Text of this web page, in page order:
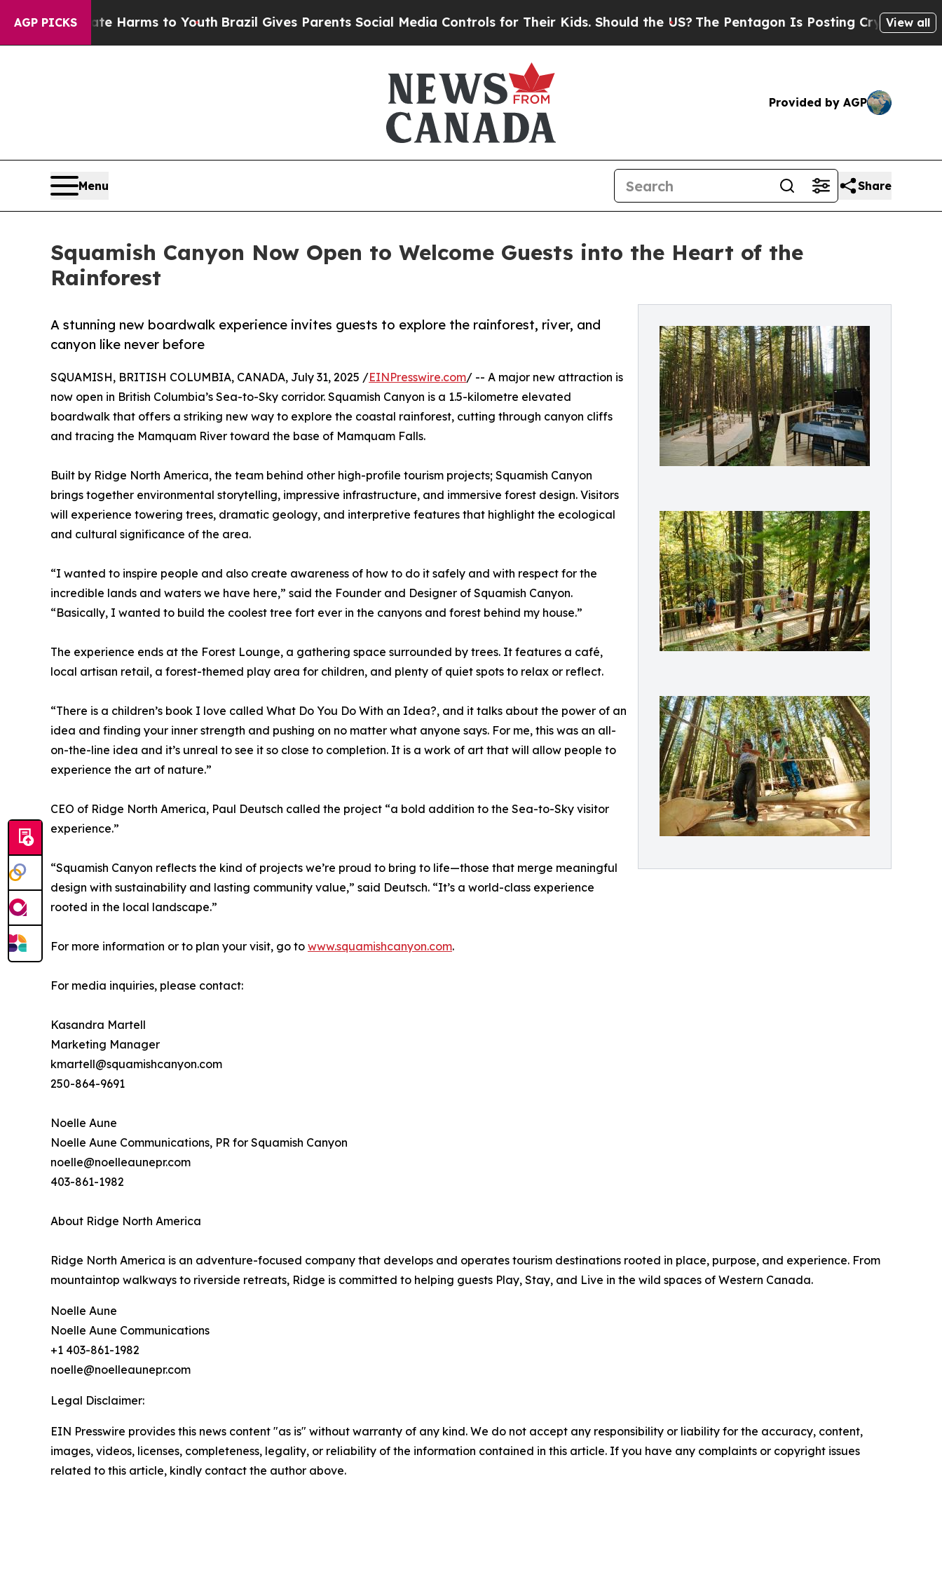
AGP PICKS
to Abate Harms to YouthBrazil Gives Parents Social Media Controls for Their Kids. Should the US?The Pentagon Is Posting Cryptic BiblicalView all
Provided by AGP
Menu Share
Squamish Canyon Now Open to Welcome Guests into the Heart of the
Rainforest
A stunning new boardwalk experience invites guests to explore the rainforest, river, and
canyon like never before
SQUAMISH, BRITISH COLUMBIA, CANADA, July 31, 2025 /EINPresswire.com/ -- A major new attraction is
now open in British Columbia’s Sea-to-Sky corridor. Squamish Canyon is a 1.5-kilometre elevated
boardwalk that offers a striking new way to explore the coastal rainforest, cutting through canyon cliffs
and tracing the Mamquam River toward the base of Mamquam Falls.
Built by Ridge North America, the team behind other high-profile tourism projects; Squamish Canyon
brings together environmental storytelling, impressive infrastructure, and immersive forest design. Visitors
will experience towering trees, dramatic geology, and interpretive features that highlight the ecological
and cultural significance of the area.
“I wanted to inspire people and also create awareness of how to do it safely and with respect for the
incredible lands and waters we have here,” said the Founder and Designer of Squamish Canyon.
“Basically, I wanted to build the coolest tree fort ever in the canyons and forest behind my house.”
The experience ends at the Forest Lounge, a gathering space surrounded by trees. It features a café,
local artisan retail, a forest-themed play area for children, and plenty of quiet spots to relax or reflect.
“There is a children’s book I love called What Do You Do With an Idea?, and it talks about the power of an
idea and finding your inner strength and pushing on no matter what anyone says. For me, this was an all-
on-the-line idea and it’s unreal to see it so close to completion. It is a work of art that will allow people to
experience the art of nature.”
CEO of Ridge North America, Paul Deutsch called the project “a bold addition to the Sea-to-Sky visitor
experience.”
“Squamish Canyon reflects the kind of projects we’re proud to bring to life—those that merge meaningful
design with sustainability and lasting community value,” said Deutsch. “It’s a world-class experience
rooted in the local landscape.”
For more information or to plan your visit, go to www.squamishcanyon.com.
For media inquiries, please contact:
Kasandra Martell
Marketing Manager
kmartell@squamishcanyon.com
250-864-9691
Noelle Aune
Noelle Aune Communications, PR for Squamish Canyon
noelle@noelleaunepr.com
403-861-1982
About Ridge North America
Ridge North America is an adventure-focused company that develops and operates tourism destinations rooted in place, purpose, and experience. From
mountaintop walkways to riverside retreats, Ridge is committed to helping guests Play, Stay, and Live in the wild spaces of Western Canada.
Noelle Aune
Noelle Aune Communications
+1 403-861-1982
noelle@noelleaunepr.com
Legal Disclaimer:
EIN Presswire provides this news content "as is" without warranty of any kind. We do not accept any responsibility or liability for the accuracy, content,
images, videos, licenses, completeness, legality, or reliability of the information contained in this article. If you have any complaints or copyright issues
related to this article, kindly contact the author above.